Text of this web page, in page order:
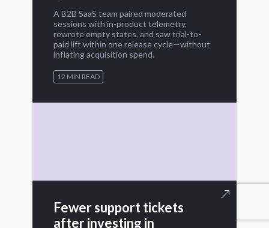
A B2B SaaS team paired moderated
sessions with in-product telemetry,
rewrote empty states, and saw trial-to-
paid lift within one release cycle—without
inflating acquisition spend.
12 MIN READ
Fewer support tickets
after investing in